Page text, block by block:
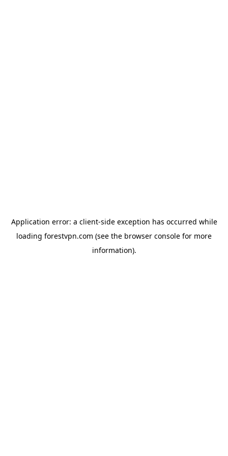
Application error: a client-side exception has occurred while
loading forestvpn.com (see the browser console for more
information).